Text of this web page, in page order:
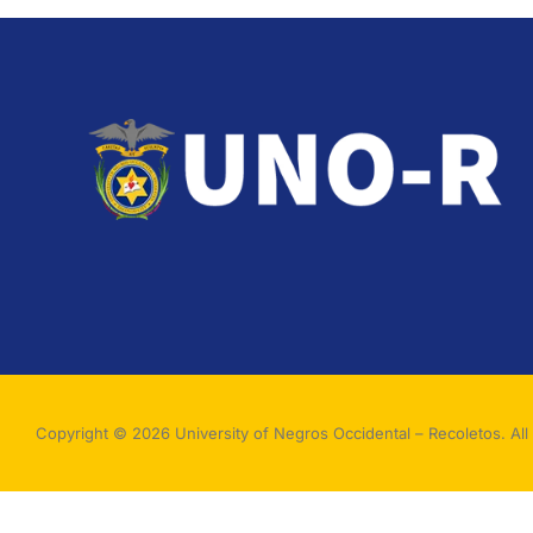
Copyright © 2026 University of Negros Occidental – Recoletos.